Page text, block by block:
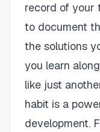
record of your
to document
the solutions
you learn
like just
habit is a
development.